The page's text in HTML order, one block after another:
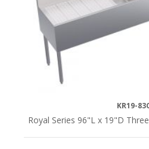
KR19-
Royal Series 96"L x 19"D